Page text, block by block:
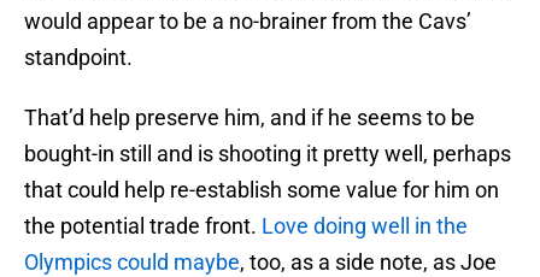
would appear to be a no-brainer from the Cavs’
standpoint.
That’d help preserve him, and if he seems to be
bought-in still and is shooting it pretty well, perhaps
that could help re-establish some value for him on
the potential trade front. Love doing well in the
Olympics could maybe, too, as a side note, as Joe